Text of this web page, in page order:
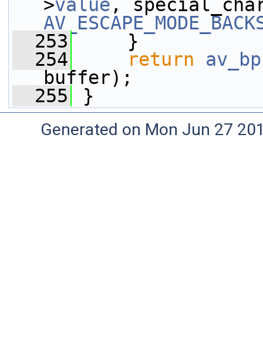
>value
  253
}
  254
return
buffer);
  255
}
Generated on Mon Jun 27